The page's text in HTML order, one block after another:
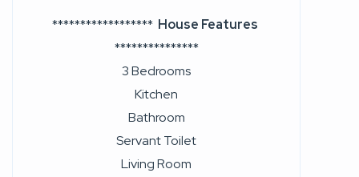
****************** House Features
***************
3 Bedrooms
Kitchen
Bathroom
Servant Toilet
Living Room